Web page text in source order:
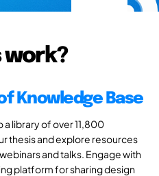
work?
Knowledge Base
a library of over 11,800
thesis and explore resources
and talks. Engage with
platform for sharing design